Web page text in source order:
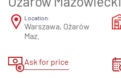
Location:
Warszawa, Ożarów
Maz.
Ask for price